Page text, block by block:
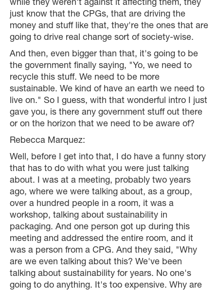
while they weren't against it affecting them, they
just know that the CPGs, that are driving the
money and stuff like that, they're the ones that are
going to drive real change sort of society-wise.
And then, even bigger than that, it's going to be
the government finally saying, "Yo, we need to
recycle this stuff. We need to be more
sustainable. We kind of have an earth we need to
live on." So I guess, with that wonderful intro I just
gave you, is there any government stuff out there
or on the horizon that we need to be aware of?
Rebecca Marquez:
Well, before I get into that, I do have a funny story
that has to do with what you were just talking
about. I was at a meeting, probably two years
ago, where we were talking about, as a group,
over a hundred people in a room, it was a
workshop, talking about sustainability in
packaging. And one person got up during this
meeting and addressed the entire room, and it
was a person from a CPG. And they said, "Why
are we even talking about this? We've been
talking about sustainability for years. No one's
going to do anything. It's too expensive. Why are